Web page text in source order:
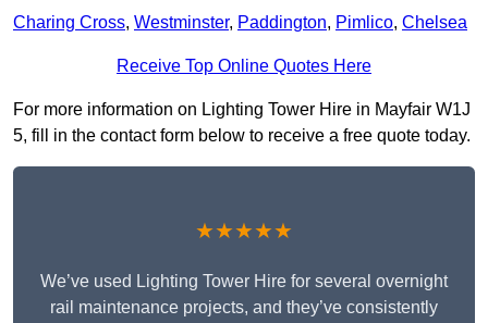
Charing Cross, Westminster, Paddington, Pimlico, Chelsea
Receive Top Online Quotes Here
For more information on Lighting Tower Hire in Mayfair W1J
5, fill in the contact form below to receive a free quote today.
★★★★★
We’ve used Lighting Tower Hire for several overnight
rail maintenance projects, and they’ve consistently